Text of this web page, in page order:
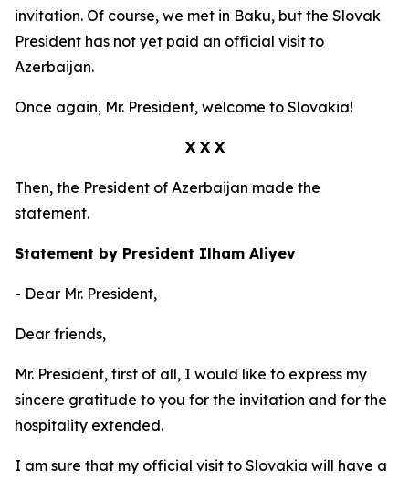
invitation. Of course, we met in Baku, but the Slovak
President has not yet paid an official visit to
Azerbaijan.
Once again, Mr. President, welcome to Slovakia!
X X X
Then, the President of Azerbaijan made the
statement.
Statement by President Ilham Aliyev
- Dear Mr. President,
Dear friends,
Mr. President, first of all, I would like to express my
sincere gratitude to you for the invitation and for the
hospitality extended.
I am sure that my official visit to Slovakia will have a